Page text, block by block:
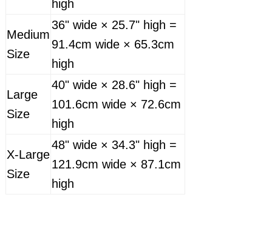
high
Medium
Size
36" wide × 25.7" high =
91.4cm wide × 65.3cm
high
Large
Size
40" wide × 28.6" high =
101.6cm wide × 72.6cm
high
X-Large
Size
48" wide × 34.3" high =
121.9cm wide × 87.1cm
high